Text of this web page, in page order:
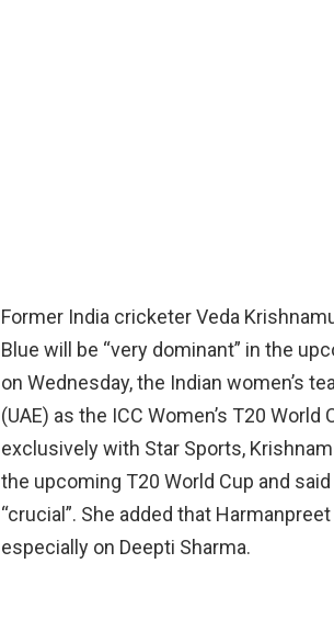
Former India cricketer Veda
Blue will be “very dominant” in the
on Wednesday, the Indian women’s
(UAE) as the ICC Women’s T20
exclusively with Star Sports,
the upcoming T20 World Cup and
“crucial”. She added that
especially on Deepti Sharma.